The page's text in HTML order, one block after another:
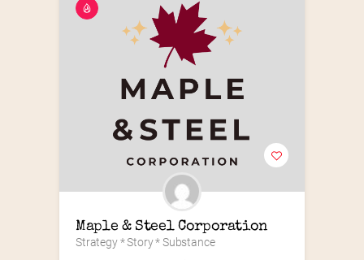
Maple & Steel Corporation
Strategy * Story * Substance